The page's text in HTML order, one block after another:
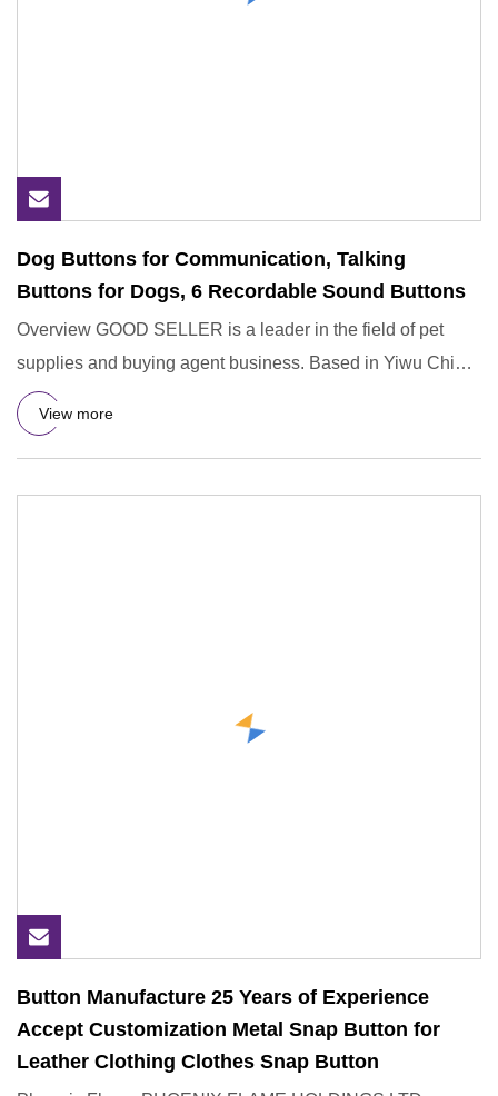
Dog Buttons for Communication, Talking
Buttons for Dogs, 6 Recordable Sound Buttons
Overview GOOD SELLER is a leader in the field of pet
supplies and buying agent business. Based in Yiwu China,
the compan
View more
Button Manufacture 25 Years of Experience
Accept Customization Metal Snap Button for
Leather Clothing Clothes Snap Button